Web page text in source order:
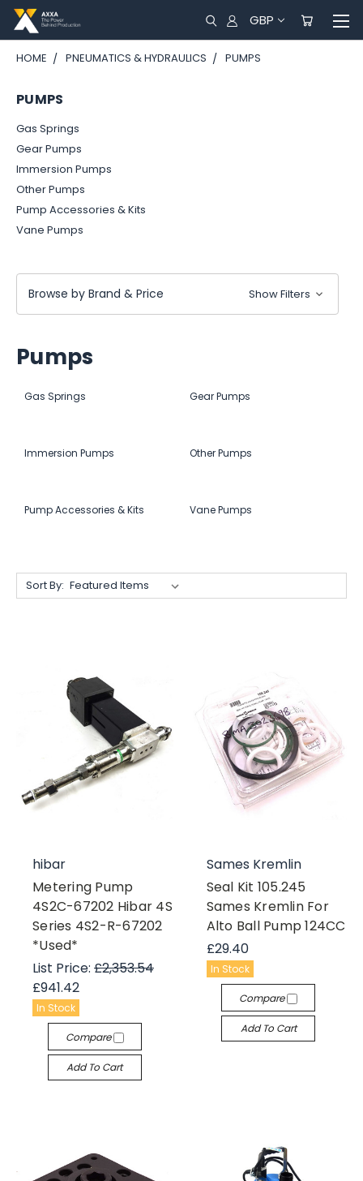
GBP
HOME PNEUMATICS & HYDRAULICS PUMPS
PUMPS
Gas Springs
Gear Pumps
Immersion Pumps
Other Pumps
Pump Accessories & Kits
Vane Pumps
Browse by Brand & Price Show Filters
Pumps
Gas Springs Gear Pumps
Immersion Pumps Other Pumps
Pump Accessories & Kits Vane Pumps
Sort By:
hibar
Metering Pump
4S2C-67202 Hibar 4S
Series 4S2-R-67202
*Used*
List Price: £2,353.54
£941.42
In Stock
Compare
Add To Cart
Sames Kremlin
Seal Kit 105.245
Sames Kremlin For
Alto Ball Pump 124CC
£29.40
In Stock
Compare
Add To Cart